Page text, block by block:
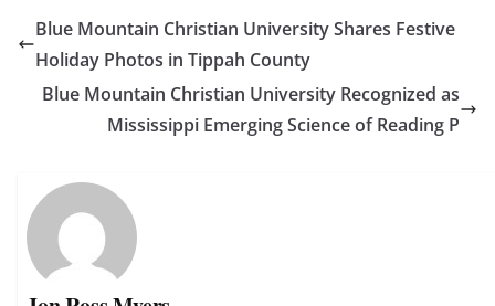
Blue Mountain Christian University Shares Festive
Holiday Photos in Tippah County
Blue Mountain Christian University Recognized as
Mississippi Emerging Science of Reading P